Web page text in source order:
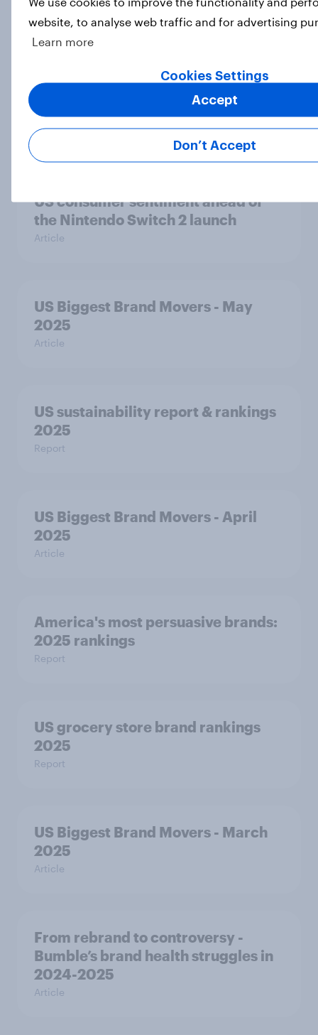
Consideration among US gamers
Article
US Biggest Brand Movers - June
2025
Article
US consumer sentiment ahead of
the Nintendo Switch 2 launch
Article
US Biggest Brand Movers - May
2025
Article
US sustainability report & rankings
2025
Report
US Biggest Brand Movers - April
2025
Article
America's most persuasive brands:
2025 rankings
Report
US grocery store brand rankings
2025
Report
US Biggest Brand Movers - March
2025
Article
From rebrand to controversy -
Bumble’s brand health struggles in
2024-2025
Article
website, to analyse web traffic and for advertising
Learn more
Cookies Settings
Don’t Accept
Accept